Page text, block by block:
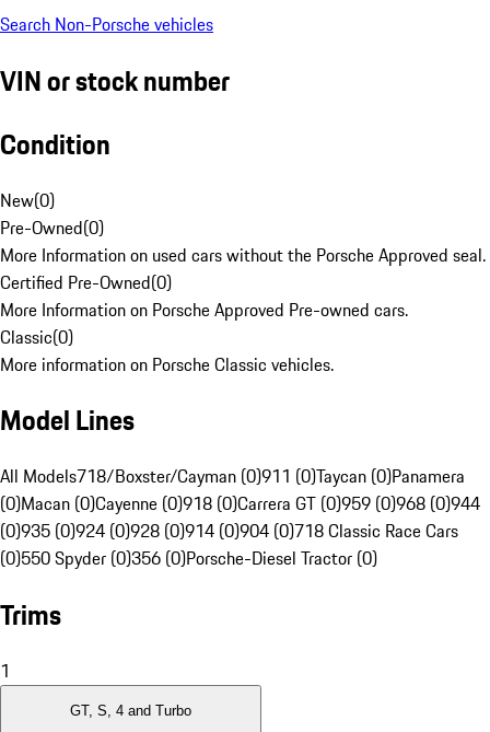
Search Non-Porsche vehicles
VIN or stock number
Condition
New(0)
Pre-Owned(0)
More Information on used cars without the Porsche Approved seal.
Certified Pre-Owned(0)
More Information on Porsche Approved Pre-owned cars.
Classic(0)
More information on Porsche Classic vehicles.
Model Lines
All Models718/Boxster/Cayman (0)911 (0)Taycan (0)Panamera
(0)Macan (0)Cayenne (0)918 (0)Carrera GT (0)959 (0)968 (0)944
(0)935 (0)924 (0)928 (0)914 (0)904 (0)718 Classic Race Cars
(0)550 Spyder (0)356 (0)Porsche-Diesel Tractor (0)
Trims
1
GT, S, 4 and Turbo